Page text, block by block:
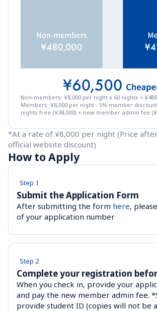
Non-members: ¥8,000 per night x 60 nights =
Members: ¥8,000 per night - 5% member
nights free (¥38,000) + new member admin fee
*At a rate of ¥8,000 per night (Price
official website discount)
How to Apply
Step 1
Submit the Application Form
After submitting the form here,
of your application number
Step 2
Complete your registration
When you check in, provide your
and pay the new member admin fee.
provide student ID (copies will not be